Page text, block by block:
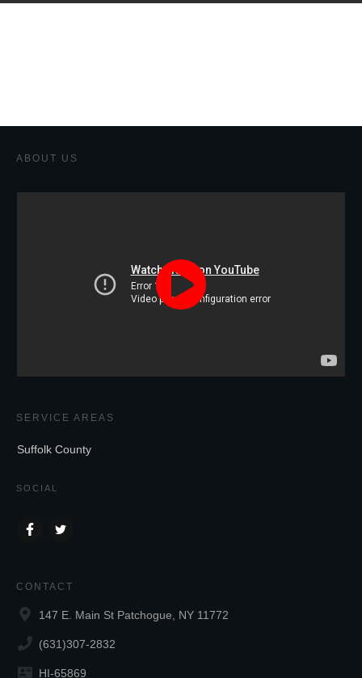
ABOUT US
SERVICE AREAS
Suffolk County
SOCIAL
CONTACT
147 E. Main St Patchogue, NY 11772
(631)307-2832
HI-65869